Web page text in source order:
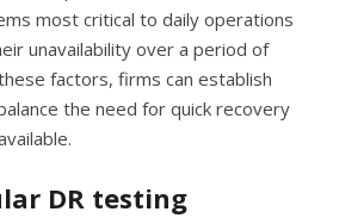
most critical to daily operations
unavailability over a period of
factors, firms can establish
the need for quick recovery
DR testing